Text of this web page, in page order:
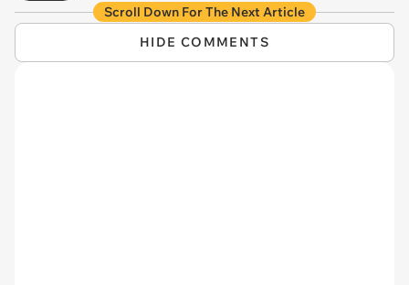
Scroll Down For The Next Article
HIDE COMMENTS